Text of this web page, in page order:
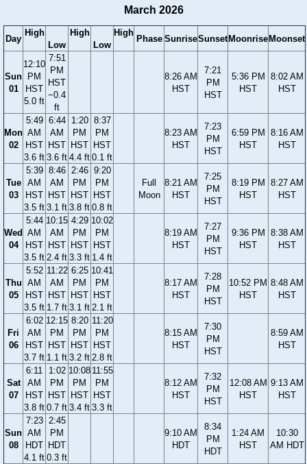
March 2026
Day
High
Low
High
Low
High
Phase SunriseSunset Moonrise Moonset
Sun
01
12:10
PM
HST
5.0 ft
7:51
PM
HST
−0.4
ft
8:26 AM
HST
7:21
PM
HST
5:36 PM
HST
8:02 AM
HST
Mon
02
5:49
AM
HST
3.6 ft
6:44
AM
HST
3.6 ft
1:20
PM
HST
4.4 ft
8:37
PM
HST
0.1 ft
8:23 AM
HST
7:23
PM
HST
6:59 PM
HST
8:16 AM
HST
Tue
03
5:39
AM
HST
3.5 ft
8:46
AM
HST
3.1 ft
2:46
PM
HST
3.8 ft
9:20
PM
HST
0.8 ft
Full
Moon
8:21 AM
HST
7:25
PM
HST
8:19 PM
HST
8:27 AM
HST
Wed
04
5:44
AM
HST
3.5 ft
10:15
AM
HST
2.4 ft
4:29
PM
HST
3.3 ft
10:02
PM
HST
1.4 ft
8:19 AM
HST
7:27
PM
HST
9:36 PM
HST
8:38 AM
HST
Thu
05
5:52
AM
HST
3.5 ft
11:22
AM
HST
1.7 ft
6:25
PM
HST
3.1 ft
10:41
PM
HST
2.1 ft
8:17 AM
HST
7:28
PM
HST
10:52 PM
HST
8:48 AM
HST
Fri
06
6:02
AM
HST
3.7 ft
12:15
PM
HST
1.1 ft
8:20
PM
HST
3.2 ft
11:20
PM
HST
2.8 ft
8:15 AM
HST
7:30
PM
HST
8:59 AM
HST
Sat
07
6:11
AM
HST
3.8 ft
1:02
PM
HST
0.7 ft
10:08
PM
HST
3.4 ft
11:55
PM
HST
3.3 ft
8:12 AM
HST
7:32
PM
HST
12:08 AM
HST
9:13 AM
HST
Sun
08
7:23
AM
HDT
4.1 ft
2:45
PM
HDT
0.3 ft
9:10 AM
HDT
8:34
PM
HDT
1:24 AM
HST
10:30
AM HDT